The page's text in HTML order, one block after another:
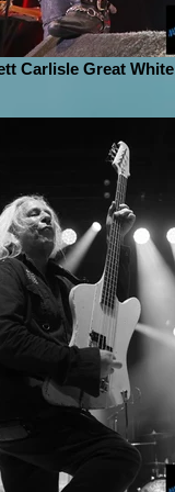
Carlisle Great White